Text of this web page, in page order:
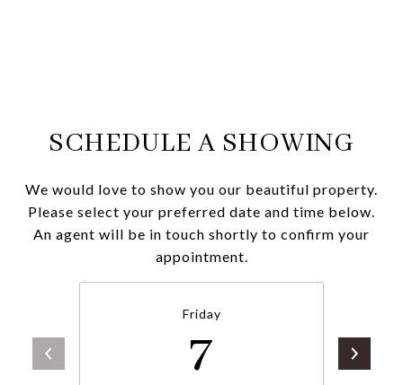
SCHEDULE A SHOWING
We would love to show you our beautiful property.
Please select your preferred date and time below.
An agent will be in touch shortly to confirm your
appointment.
Friday
7